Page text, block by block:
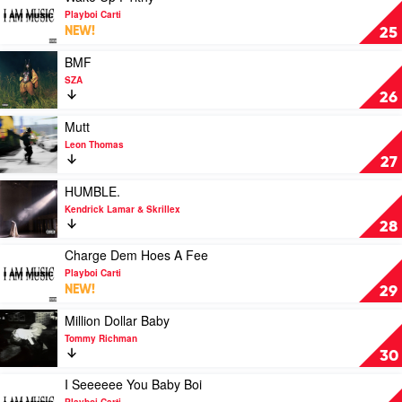
Carti
25
video
Wake
F1lthy
by
Playboi
Carti
Playboi Carti
NEW!
26
Play
video
BMF
by
SZA
BMF
SZA
27
Play
video
Mutt
by
Leon
Thomas
Mutt
Leon Thomas
28
Play
video
HUMBLE.
by
Lamar
&
HUMBLE.
Kendrick Lamar & Skrillex
29
video
Charge
Hoes
A
Fee
by
Carti
Charge Dem Hoes A Fee
Playboi Carti
NEW!
30
Play
video
Million
Dollar
by
Million Dollar Baby
Tommy Richman
video
I Seeeeee You Baby Boi